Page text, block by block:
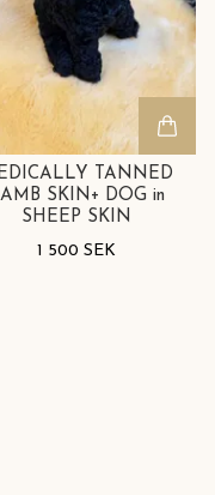
TANNED
SKIN+ DOG in
SHEEP SKIN
1 500 SEK